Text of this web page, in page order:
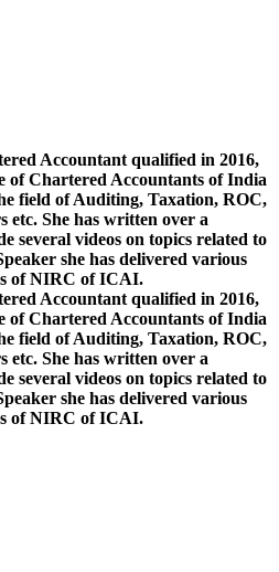
Accountant qualified in 2016,
of Chartered Accountants of India
field of Auditing, Taxation, ROC,
etc. She has written over a
several videos on topics related to
she has delivered various
of NIRC of ICAI.
Accountant qualified in 2016,
of Chartered Accountants of India
field of Auditing, Taxation, ROC,
etc. She has written over a
several videos on topics related to
she has delivered various
of NIRC of ICAI.